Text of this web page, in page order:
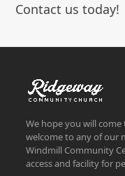
Contact us today!
We hope you will
welcome to any of our
Windmill Community
access and facility for